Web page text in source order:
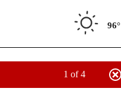
96°
1 of 4